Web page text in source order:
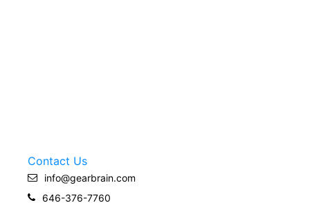
Contact Us
info@gearbrain.com
646-376-7760